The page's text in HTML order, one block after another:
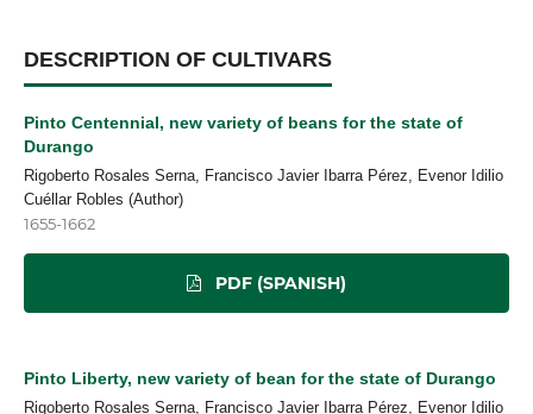
DESCRIPTION OF CULTIVARS
Pinto Centennial, new variety of beans for the state of
Durango
Rigoberto Rosales Serna, Francisco Javier Ibarra Pérez, Evenor Idilio
Cuéllar Robles (Author)
1655-1662
PDF (SPANISH)
Pinto Liberty, new variety of bean for the state of Durango
Rigoberto Rosales Serna, Francisco Javier Ibarra Pérez, Evenor Idilio